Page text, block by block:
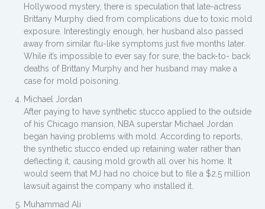
Hollywood mystery, there is speculation that late-actress
Brittany Murphy died from complications due to toxic mold
exposure. Interestingly enough, her husband also passed
away from similar flu-like symptoms just five months later.
While it’s impossible to ever say for sure, the back-to- back
deaths of Brittany Murphy and her husband may make a
case for mold poisoning.
Michael Jordan
After paying to have synthetic stucco applied to the outside
of his Chicago mansion, NBA superstar Michael Jordan
began having problems with mold. According to reports,
the synthetic stucco ended up retaining water rather than
deflecting it, causing mold growth all over his home. It
would seem that MJ had no choice but to file a $2.5 million
lawsuit against the company who installed it.
Muhammad Ali